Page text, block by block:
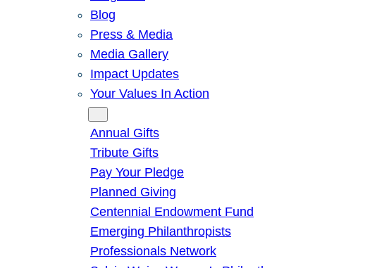
Blog
Press & Media
Media Gallery
Impact Updates
Your Values In Action
Annual Gifts
Tribute Gifts
Pay Your Pledge
Planned Giving
Centennial Endowment Fund
Emerging Philanthropists
Professionals Network